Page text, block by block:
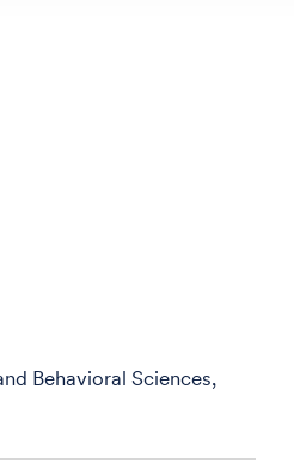
Behavioral Sciences,